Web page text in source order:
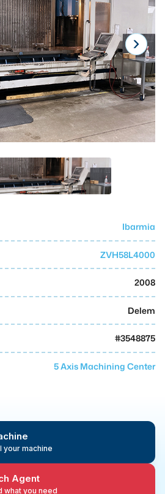
Ibarmia
ZVH58L4000
2008
Delem
#3548875
5 Axis Machining Center
your machine
Agent
what you need